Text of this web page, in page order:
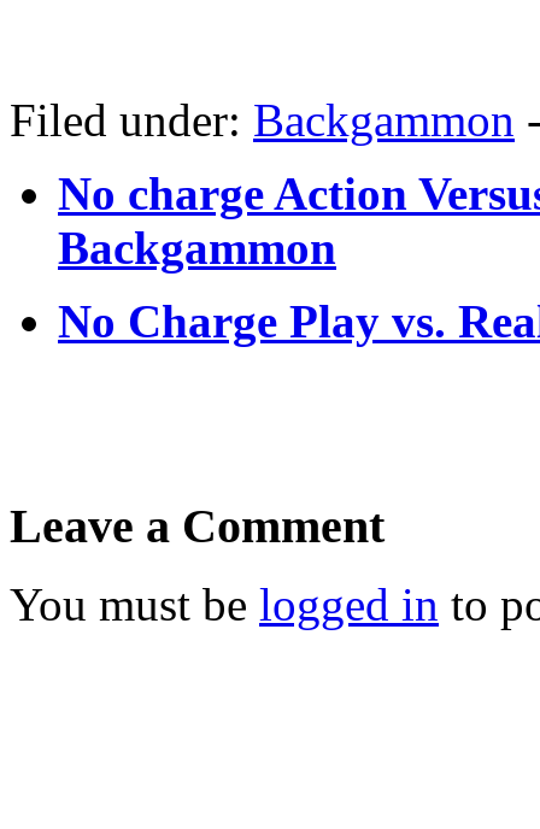
Filed under: Backgammon
No charge Action
Backgammon
No Charge Play vs.
Leave a Comment
You must be logged in to